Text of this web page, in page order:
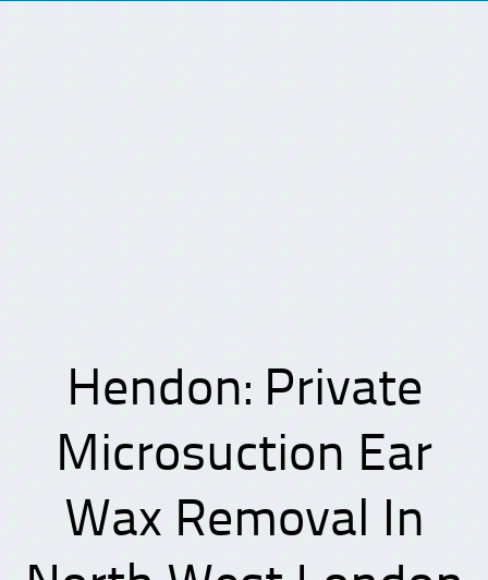
Hendon: Private
Microsuction Ear
Wax Removal In